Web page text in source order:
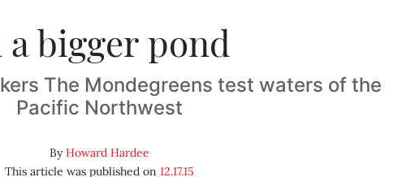
bigger pond
The Mondegreens test waters of the
Pacific Northwest
ByHoward Hardee
This article was published on12.17.15